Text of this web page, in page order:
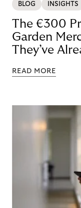
BLOG INSIGHTS
The €300
Garden
They’ve
READ MORE